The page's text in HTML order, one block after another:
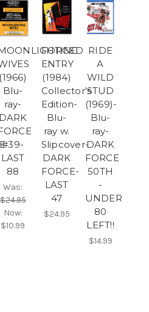
(1966)
Blu-
ray-
DARK
#39-
LAST
88
Was:
$24.95
Now:
$10.99
FORCED
ENTRY
(1984)
Collector's
Edition-
Blu-
ray w.
Slipcover-
DARK
FORCE-
LAST
47
$24.95
RIDE
A
WILD
STUD
(1969)-
Blu-
ray-
DARK
FORCE
50TH
-
UNDER
80
LEFT!!
$14.99